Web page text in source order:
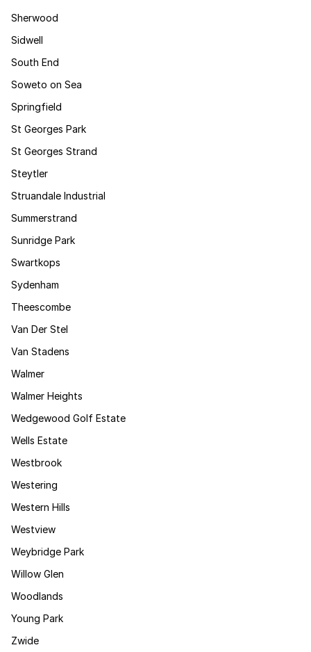
Sherwood
Sidwell
South End
Soweto on Sea
Springfield
St Georges Park
St Georges Strand
Steytler
Struandale Industrial
Summerstrand
Sunridge Park
Swartkops
Sydenham
Theescombe
Van Der Stel
Van Stadens
Walmer
Walmer Heights
Wedgewood Golf Estate
Wells Estate
Westbrook
Westering
Western Hills
Westview
Weybridge Park
Willow Glen
Woodlands
Young Park
Zwide